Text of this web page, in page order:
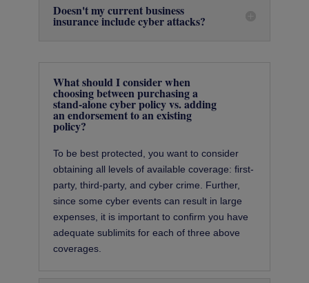
Doesn't my current business
insurance include cyber attacks?
What should I consider when
choosing between purchasing a
stand-alone cyber policy vs. adding
an endorsement to an existing
policy?
To be best protected, you want to consider
obtaining all levels of available coverage: ﬁrst-
party, third-party, and cyber crime. Further,
since some cyber events can result in large
expenses, it is important to conﬁrm you have
adequate sublimits for each of three above
coverages.